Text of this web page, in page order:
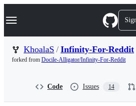
k
p
Navigation Menu
KhoalaS / Infinity-For-Reddit
forked from Docile-Alligator/Infinity-For-Reddit
Code Issues 14